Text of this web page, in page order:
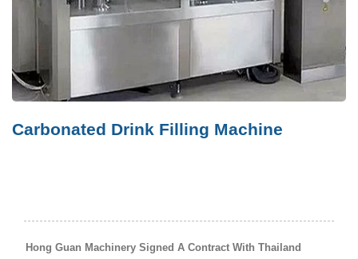
Carbonated Drink Filling Machine
Hong Guan Machinery Signed A Contract With Thailand